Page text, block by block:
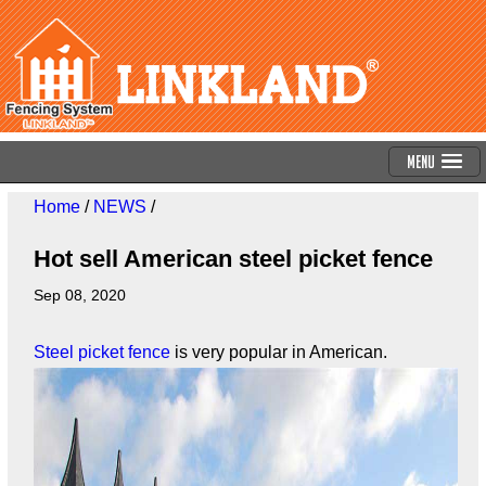
Menu
Home/ NEWS /
Hot sell American steel picket fence
Sep 08, 2020
Steel picket fenceis very popular in American.